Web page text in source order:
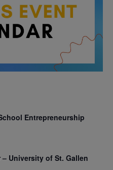
Entrepreneurship
– University of St. Gallen